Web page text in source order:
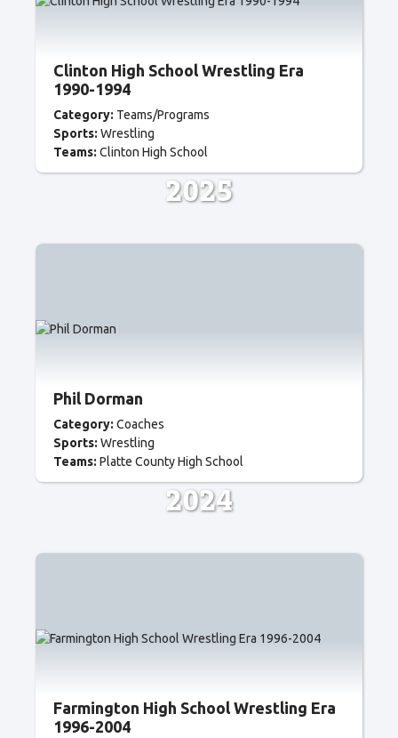
Clinton High School Wrestling Era
1990-1994
Category: Teams/Programs
Sports: Wrestling
Teams: Clinton High School
2025
Phil Dorman
Category: Coaches
Sports: Wrestling
Teams: Platte County High School
2024
Farmington High School Wrestling Era
1996-2004